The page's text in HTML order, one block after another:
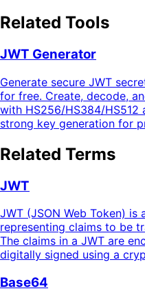
Related Tools
JWT Generator
Generate secure JWT
for free. Create, decode,
with HS256/HS384/
strong key generation for
Related Terms
JWT
JWT (JSON Web Token) is
representing claims to be
The claims in a JWT are
digitally signed using a
Base64